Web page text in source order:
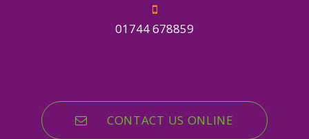
01744 678859
CONTACT US ONLINE